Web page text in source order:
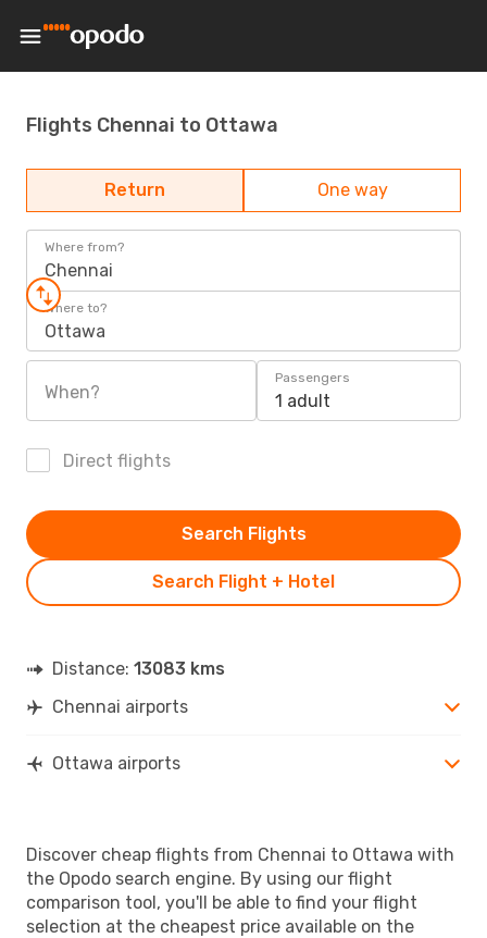
Flights Chennai to Ottawa
Return One way
Where from?
Chennai
Where to?
Ottawa
When?
Passengers
1 adult
Direct flights
Search Flight + Hotel
Search Flights
Distance: 13083 kms
Chennai airports
Ottawa airports
Discover cheap flights from Chennai to Ottawa with
the Opodo search engine. By using our flight
comparison tool, you'll be able to find your flight
selection at the cheapest price available on the